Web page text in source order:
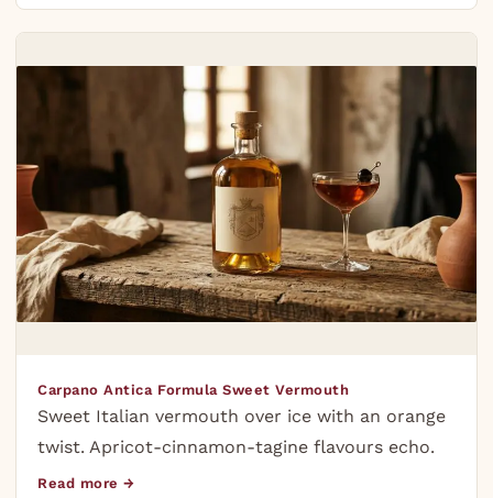
Carpano Antica Formula Sweet Vermouth
Sweet Italian vermouth over ice with an orange
twist. Apricot-cinnamon-tagine flavours echo.
Read more →